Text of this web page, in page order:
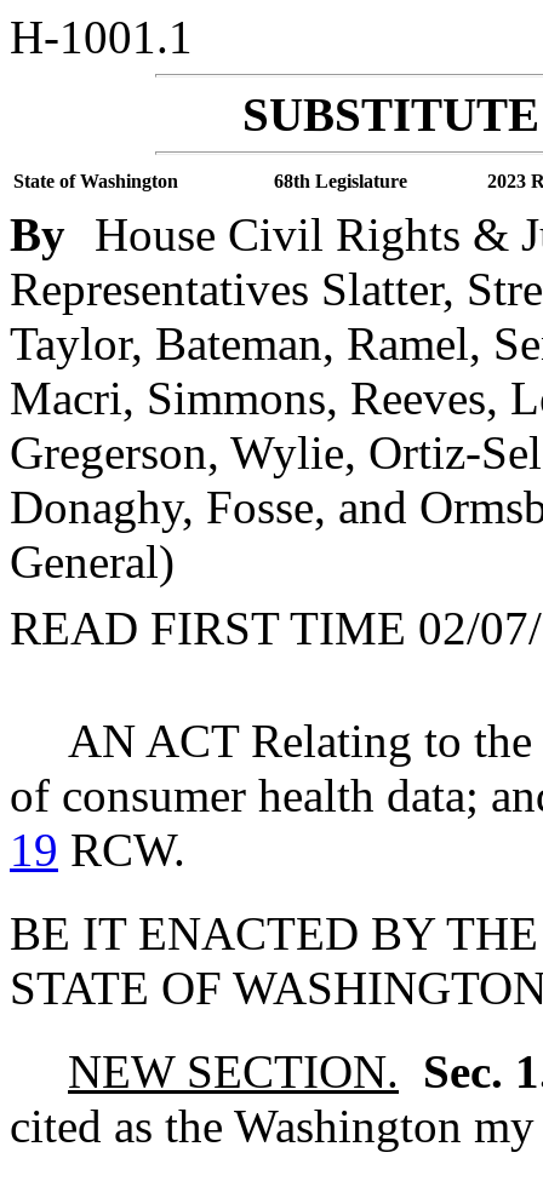
H-1001.1
State of Washington 68th Legislature 2023
By House Civil Rights &
Representatives Slatter,
Taylor, Bateman, Ramel,
Macri, Simmons, Reeves,
Gregerson, Wylie, Ortiz-
Donaghy, Fosse, and
General)
READ FIRST TIME 02/
AN ACT Relating to
of consumer health data;
19 RCW.
BE IT ENACTED BY
STATE OF
NEW SECTION. Sec.
cited as the Washington